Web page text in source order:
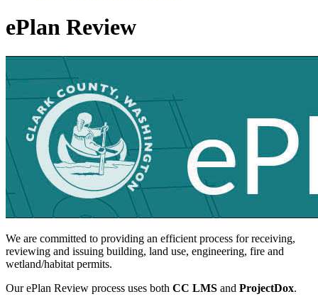
ePlan Review
We are committed to providing an efficient process for receiving,
reviewing and issuing building, land use, engineering, fire and
wetland/habitat permits.
Our ePlan Review process uses both CC LMS and ProjectDox.